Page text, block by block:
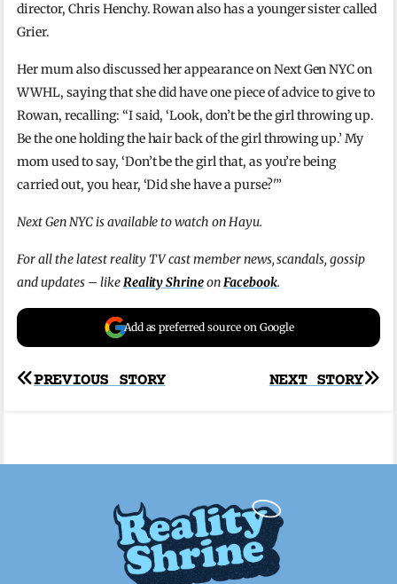
director, Chris Henchy. Rowan also has a younger sister called
Grier.
Her mum also discussed her appearance on Next Gen NYC on
WWHL, saying that she did have one piece of advice to give to
Rowan, recalling: “I said, ‘Look, don’t be the girl throwing up.
Be the one holding the hair back of the girl throwing up.’ My
mom used to say, ‘Don’t be the girl that, as you’re being
carried out, you hear, ‘Did she have a purse?'”
Next Gen NYC is available to watch on Hayu.
For all the latest reality TV cast member news, scandals, gossip
and updates – likeReality ShrineonFacebook.
Add as preferred source on Google
Post
NEXT STORY
PREVIOUS STORY